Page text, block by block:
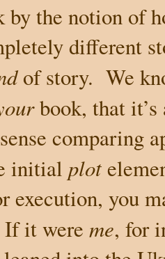
by the notion of
different
of story. We
book, that
comparing
initial plot
execution, you
If it were me, for